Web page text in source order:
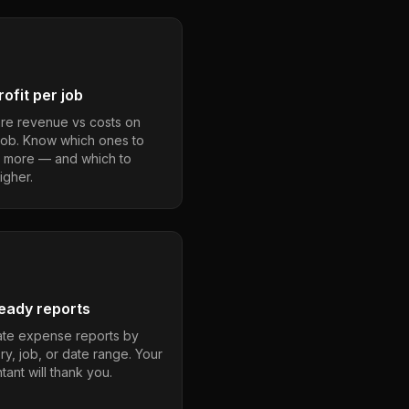
per job
revenue vs costs on
Know which ones to
more — and which to
reports
expense reports by
job, or date range. Your
will thank you.